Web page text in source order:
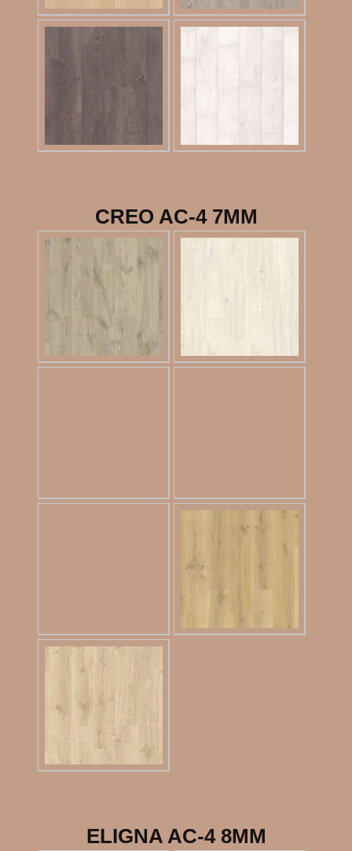
CREO AC-4 7MM
ELIGNA AC-4 8MM